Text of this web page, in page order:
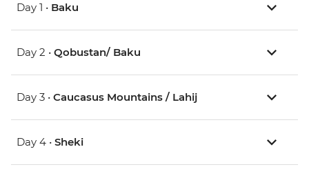
Day 1 • Baku
Day 2 • Qobustan/ Baku
Day 3 • Caucasus Mountains / Lahij
Day 4 • Sheki